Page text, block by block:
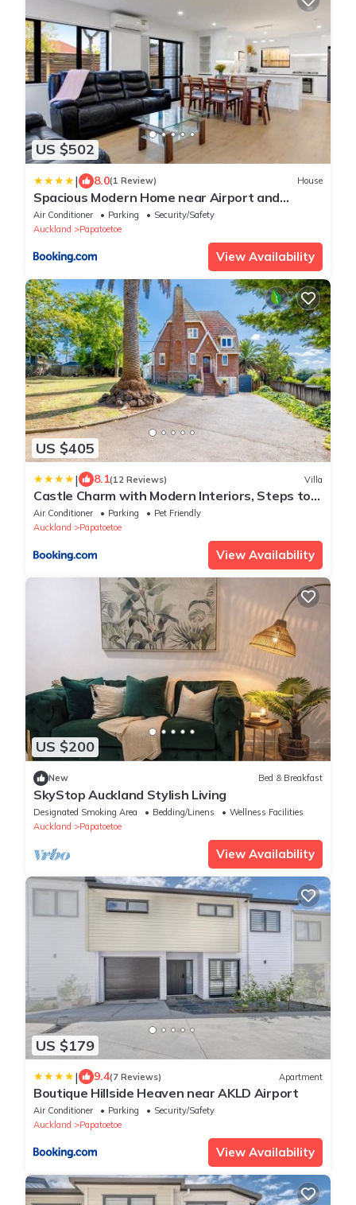
US $502
| 8.0(1 Review) House
Spacious Modern Home near Airport and
Manukau City
Air Conditioner Parking
Security/Safety
Auckland
Papatoetoe
View Availability
US $405
| 8.1(12 Reviews) Villa
Castle Charm with Modern Interiors, Steps to
Shops
Air Conditioner Parking
Pet Friendly
Auckland
Papatoetoe
View Availability
US $200
New Bed & Breakfast
SkyStop Auckland Stylish Living
Designated Smoking Area Bedding/Linens
Wellness Facilities
Auckland
Papatoetoe
View Availability
US $179
| 9.4(7 Reviews) Apartment
Boutique Hillside Heaven near AKLD Airport
Air Conditioner Parking
Security/Safety
Auckland
Papatoetoe
View Availability